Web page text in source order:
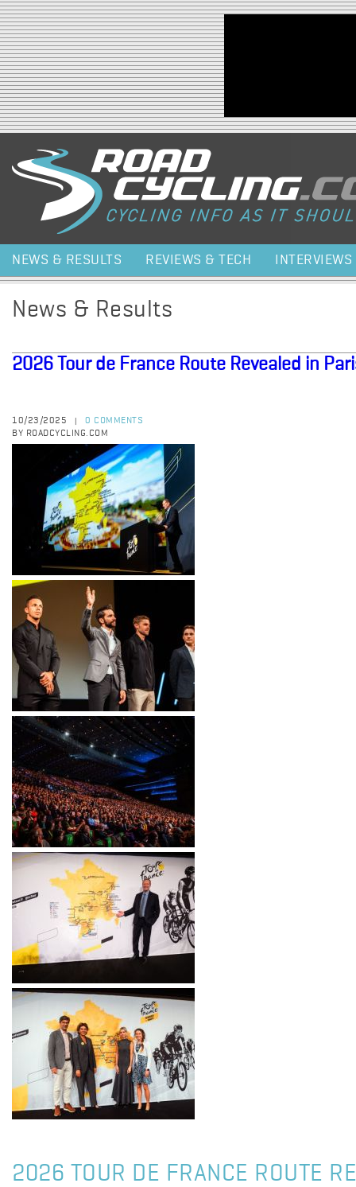
Jump to navigation
NEWS & RESULTS REVIEWS & TECH INTERVIEWS
News & Results
2026 Tour de France Route Revealed in
10/23/2025
0 COMMENTS
BY ROADCYCLING.COM
2026 TOUR DE FRANCE ROUTE